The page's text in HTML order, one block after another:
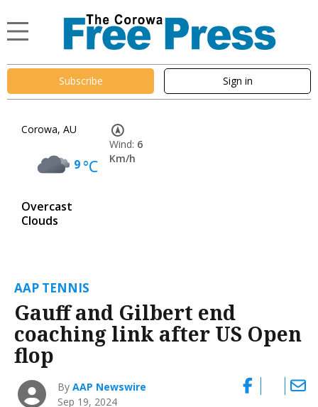
Subscribe Sign in
Corowa, AU
9°C
Overcast
Clouds
Wind: 6
Km/h
AAP TENNIS
Gauff and Gilbert end
coaching link after US Open
flop
ByAAP Newswire
Sep 19, 2024